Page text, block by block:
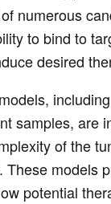
numerous
to bind to
desired
samples, are
of the
These models
potential